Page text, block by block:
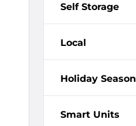
Self Storage
Local
Holiday Season
Smart Units